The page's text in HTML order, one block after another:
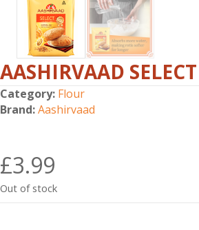
AASHIRVAAD
Category: Flour
Brand:Aashirvaad
£3.99
Out of stock